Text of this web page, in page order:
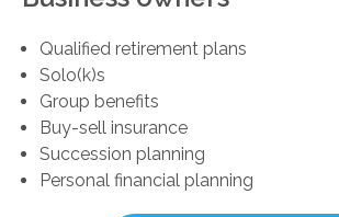
Qualified retirement plans
Solo(k)s
Group benefits
Buy-sell insurance
Succession planning
Personal financial planning